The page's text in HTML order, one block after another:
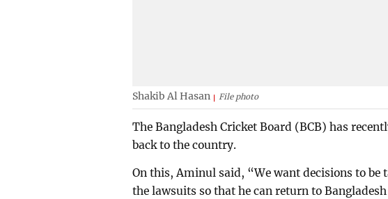
Shakib Al Hasan File photo
The Bangladesh Cricket Board (BCB) has
back to the country.
On this, Aminul said, “We want decisions to be
the lawsuits so that he can return to